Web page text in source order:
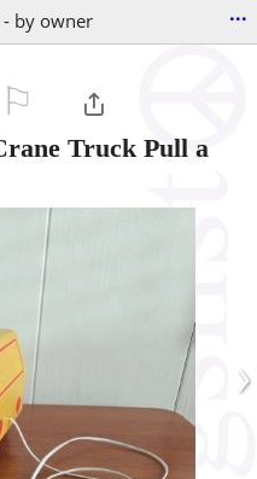
by owner ...
Truck Pull a
›